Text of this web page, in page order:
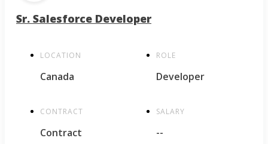
Sr. Salesforce Developer
LOCATION
Canada
ROLE
Developer
CONTRACT
Contract
SALARY
--